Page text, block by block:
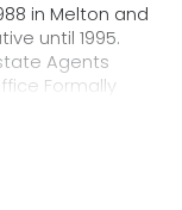
in Melton and
until 1995.
Agents
Formally